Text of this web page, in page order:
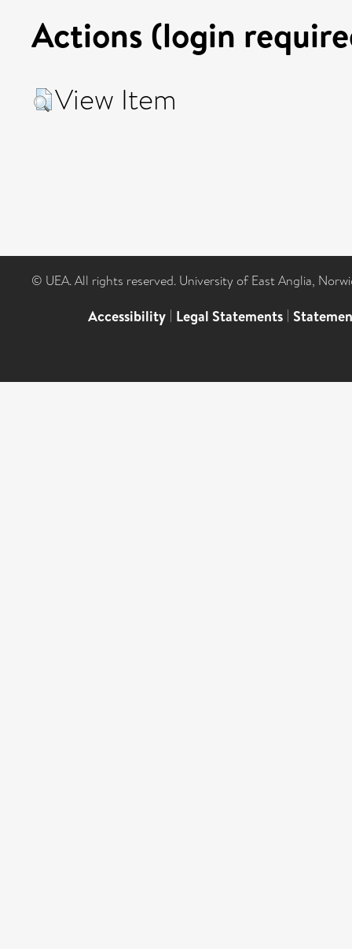
Actions (login
View Item
© UEA. All rights reserved. University of East Anglia,
Accessibility | Legal Statements |